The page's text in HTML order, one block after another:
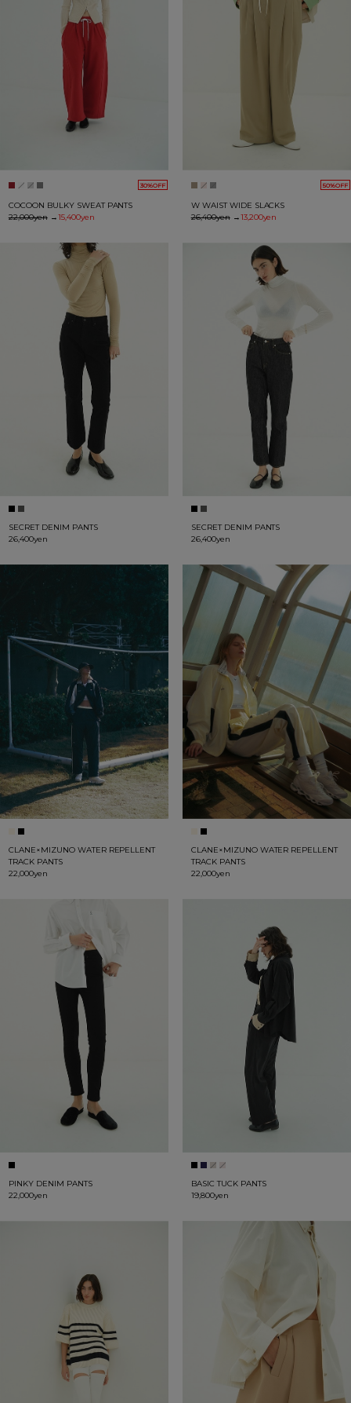
30%OFF
COCOON BULKY SWEAT PANTS
22,000yen→15,400yen
50%OFF
W WAIST WIDE SLACKS
26,400yen→13,200yen
SECRET DENIM PANTS
26,400yen
SECRET DENIM PANTS
26,400yen
CLANE×MIZUNO WATER REPELLENT
TRACK PANTS
22,000yen
CLANE×MIZUNO WATER REPELLENT
TRACK PANTS
22,000yen
PINKY DENIM PANTS
22,000yen
BASIC TUCK PANTS
19,800yen